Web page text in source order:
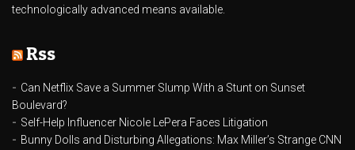
technologically advanced means available.
Rss
Can Netflix Save a Summer Slump With a Stunt on Sunset
Boulevard?
Self-Help Influencer Nicole LePera Faces Litigation
Bunny Dolls and Disturbing Allegations: Max Miller’s Strange CNN